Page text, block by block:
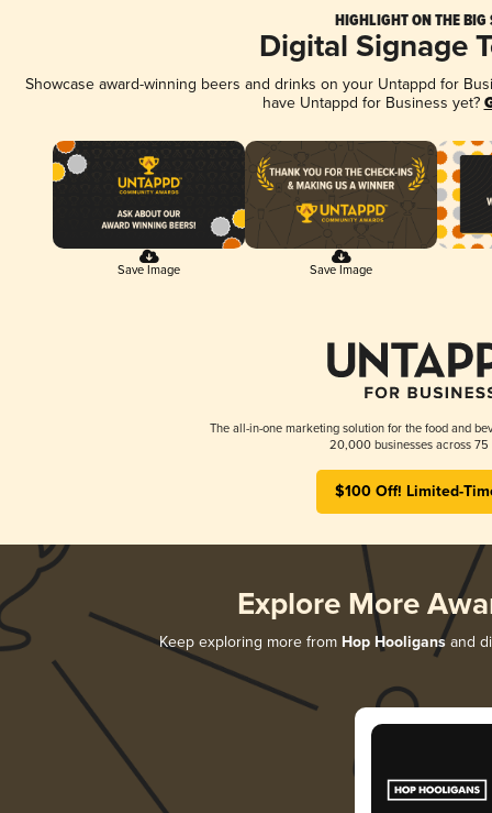
HIGHLIGHT ON THE BIG
Digital Signage
Showcase award-winning beers and drinks on your Untappd for
have Untappd for Business yet?
Save Image Save Image
The all-in-one marketing solution for the food and
20,000 businesses across 75
$100 Off! Limited-
Explore More
Keep exploring more from Hop Hooligansand